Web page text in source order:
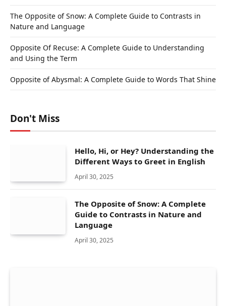
The Opposite of Snow: A Complete Guide to Contrasts in
Nature and Language
Opposite Of Recuse: A Complete Guide to Understanding
and Using the Term
Opposite of Abysmal: A Complete Guide to Words That Shine
Don't Miss
Hello, Hi, or Hey? Understanding the
Different Ways to Greet in English
April 30, 2025
The Opposite of Snow: A Complete
Guide to Contrasts in Nature and
Language
April 30, 2025